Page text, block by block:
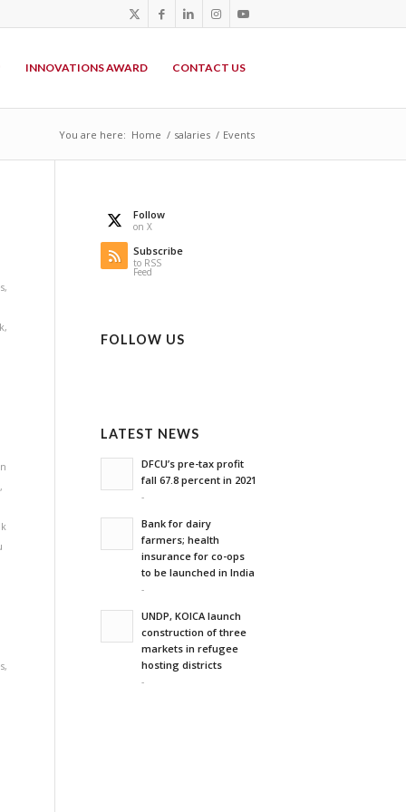
INNOVATIONS AWARD CONTACT US
You are here: Home / salaries / Events
,
,
,
,
Follow
on X
Subscribe
to RSS
Feed
FOLLOW US
LATEST NEWS
DFCU’s pre-tax profit
fall 67.8 percent in 2021
-
Bank for dairy
farmers; health
insurance for co-ops
to be launched in India
-
UNDP, KOICA launch
construction of three
markets in refugee
hosting districts
-